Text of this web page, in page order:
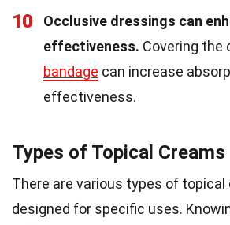
10
Occlusive dressings can
effectiveness. Covering the
bandage can increase
effectiveness.
Types of Topical Creams
There are various types of topical
designed for specific uses.